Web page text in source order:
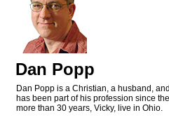
Dan Popp
Dan Popp is a Christian, a husband,
has been part of his profession since
more than 30 years, Vicky, live in Ohio.